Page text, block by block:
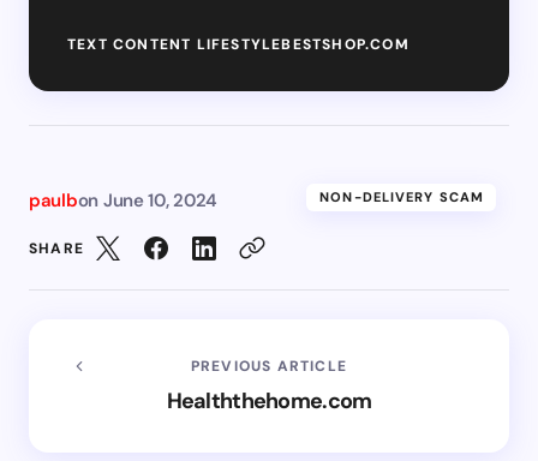
TEXT CONTENT LIFESTYLEBESTSHOP.COM
paulbon June 10, 2024 NON-DELIVERY SCAM
SHARE
PREVIOUS ARTICLE
Healththehome.com